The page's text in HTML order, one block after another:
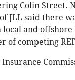
Colin Street.
JLL said there
and offshore
of competing